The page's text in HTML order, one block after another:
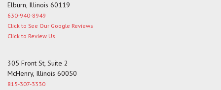
Elburn, Illinois 60119
630-940-8949
Click to See Our Google Reviews
Click to Review Us
305 Front St, Suite 2
McHenry, Illinois 60050
815-307-3330